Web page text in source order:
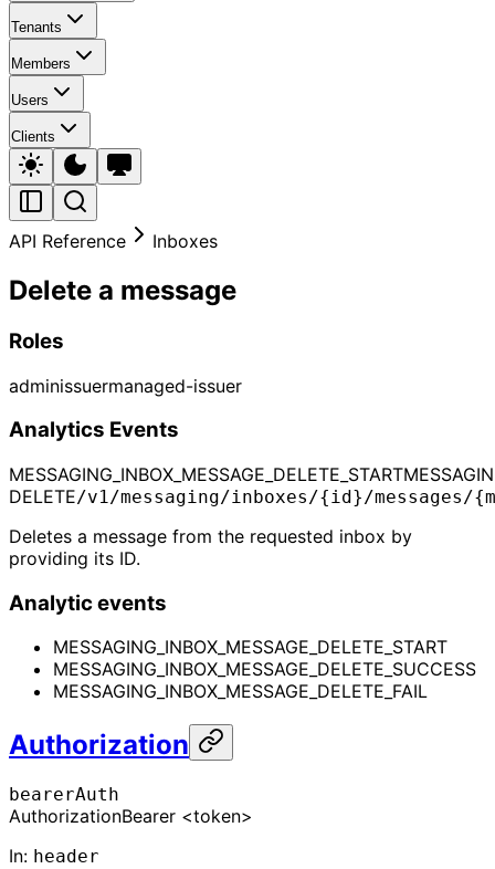
Tenants
Members
Users
Clients
API Reference Inboxes
Delete a message
Roles
adminissuermanaged-issuer
Analytics Events
MESSAGING_INBOX_MESSAGE_DELETE_START
DELETE/v1/messaging/inboxes/{id}/messages/
Deletes a message from the requested inbox by
providing its ID.
Analytic events
MESSAGING_INBOX_MESSAGE_DELETE_START
MESSAGING_INBOX_MESSAGE_DELETE_SUCCESS
MESSAGING_INBOX_MESSAGE_DELETE_FAIL
Authorization
bearerAuth
AuthorizationBearer <token>
In: header